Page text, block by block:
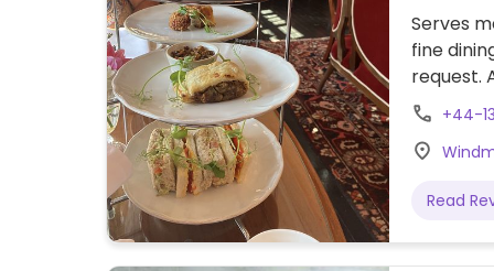
Serves
fine
request.
limited
more
+44-
Read